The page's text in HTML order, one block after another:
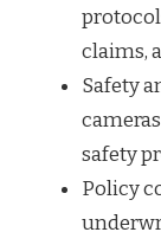
claims,
Safety
safety
Policy